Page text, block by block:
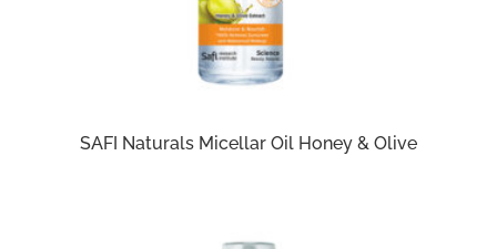
SAFI Naturals Micellar Oil Honey & Olive